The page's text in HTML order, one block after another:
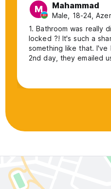
M Mahammad
Male, 18-24,
1. Bathroom was really
locked ?! It's such a shame for any
something like that. I've been in 12beds dorm which had key foreach! 4.
2nd day, they emailed
not working.